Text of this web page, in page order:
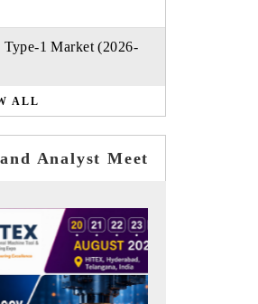
1 Market (2026-
ALL
Analyst Meet